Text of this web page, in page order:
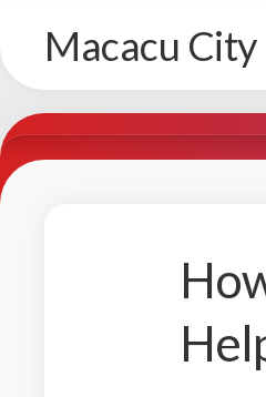
contentMacacu City